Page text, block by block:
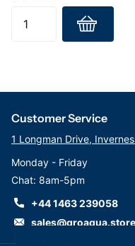
Customer Service
1 Longman Drive,
Monday - Friday
Chat: 8am-5pm
+44 1463 239058
sales@groaqua.store